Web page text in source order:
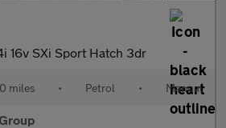
16v SXi Sport Hatch 3dr
miles • Petrol • Manual